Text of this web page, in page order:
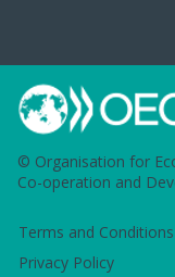
© Organisation for
Co-operation and
Terms and Conditions
Privacy Policy